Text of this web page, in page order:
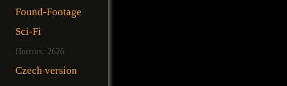
Found-Footage
Sci-Fi
Horrors: 2626
Czech version